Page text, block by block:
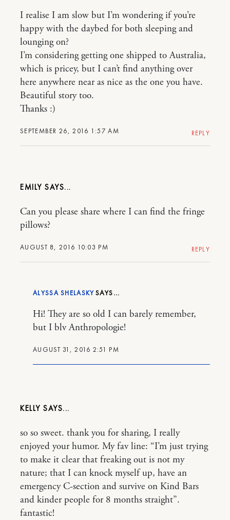
SEPTEMBER 26, 2016 1:57 AM
I realise I am slow but I’m wondering if you’re
happy with the daybed for both sleeping and
lounging on?
I’m considering getting one shipped to Australia,
which is pricey, but I can’t find anything over
here anywhere near as nice as the one you have.
Beautiful story too.
Thanks :)
REPLY
EMILY
AUGUST 8, 2016 10:03 PM
Can you please share where I can find the fringe
pillows?
REPLY
ALYSSA SHELASKY
AUGUST 31, 2016 2:51 PM
Hi! They are so old I can barely remember,
but I blv Anthropologie!
KELLY
so so sweet. thank you for sharing, I really
enjoyed your humor. My fav line: “I’m just trying
to make it clear that freaking out is not my
nature; that I can knock myself up, have an
emergency C-section and survive on Kind Bars
and kinder people for 8 months straight”.
fantastic!